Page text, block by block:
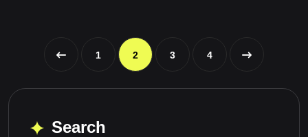
1 2 3 4
Search